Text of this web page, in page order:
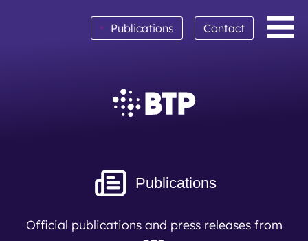
Read More
• Publications Contact
Publications
Official publications and press releases from